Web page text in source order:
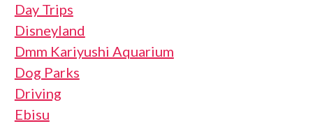
Day Trips
Disneyland
Dmm Kariyushi Aquarium
Dog Parks
Driving
Ebisu